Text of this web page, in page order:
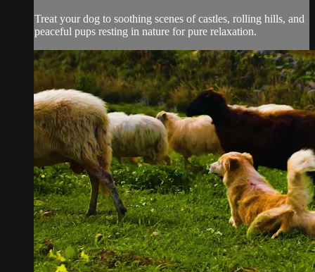
Treat your dog to soothing scenes of castles, rolling hills, and
peaceful pups resting in nature for pure relaxation.